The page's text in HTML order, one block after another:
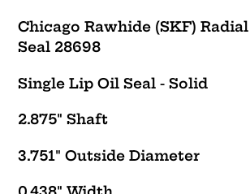
product
to
cart
Chicago Rawhide (SKF)
Seal 28698
Single Lip Oil Seal - Solid
2.875" Shaft
3.751" Outside Diameter